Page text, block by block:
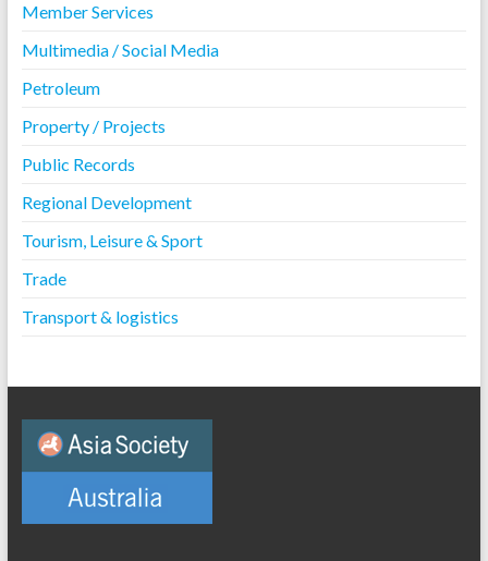
Member Services
Multimedia / Social Media
Petroleum
Property / Projects
Public Records
Regional Development
Tourism, Leisure & Sport
Trade
Transport & logistics